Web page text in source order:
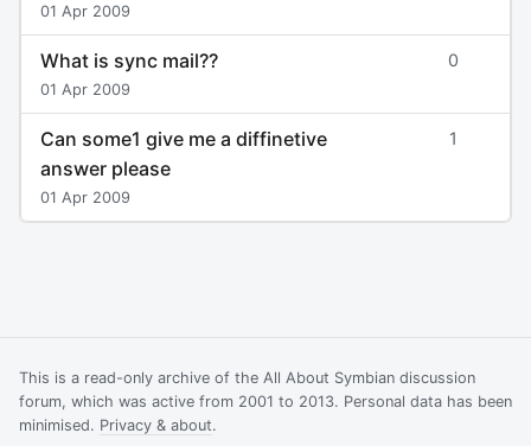
01 Apr 2009
What is sync mail??
01 Apr 2009
0
Can some1 give me a diffinetive
answer please
01 Apr 2009
1
This is a read-only archive of the All About Symbian discussion
forum, which was active from 2001 to 2013. Personal data has been
minimised. Privacy & about.